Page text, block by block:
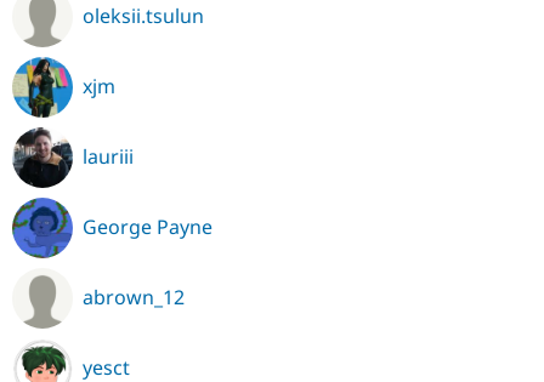
oleksii.tsulun
xjm
lauriii
George Payne
abrown_12
yesct